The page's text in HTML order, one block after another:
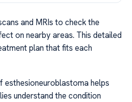
and MRIs to check the
on nearby areas. This detailed
plan that fits each
esthesioneuroblastoma helps
understand the condition